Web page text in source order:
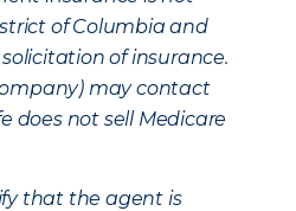
of Columbia and
solicitation of insurance.
may contact
does not sell Medicare
that the agent is